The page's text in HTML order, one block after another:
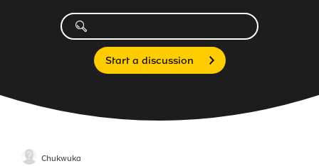
Start a discussion
Chukwuka